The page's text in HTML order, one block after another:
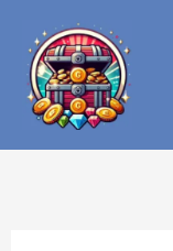
content